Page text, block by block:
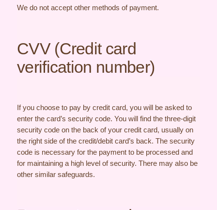
We do not accept other methods of payment.
CVV (Credit card
verification number)
If you choose to pay by credit card, you will be asked to
enter the card’s security code. You will find the three-digit
security code on the back of your credit card, usually on
the right side of the credit/debit card’s back. The security
code is necessary for the payment to be processed and
for maintaining a high level of security. There may also be
other similar safeguards.